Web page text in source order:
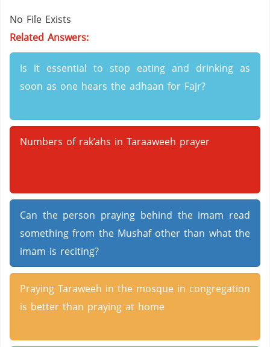
No File Exists
Related Answers:
Is it essential to stop eating and drinking as
soon as one hears the adhaan for Fajr?
Numbers of rak’ahs in Taraaweeh prayer
Can the person praying behind the imam read
something from the Mushaf other than what the
imam is reciting?
Praying Taraweeh in the mosque in congregation
is better than praying at home